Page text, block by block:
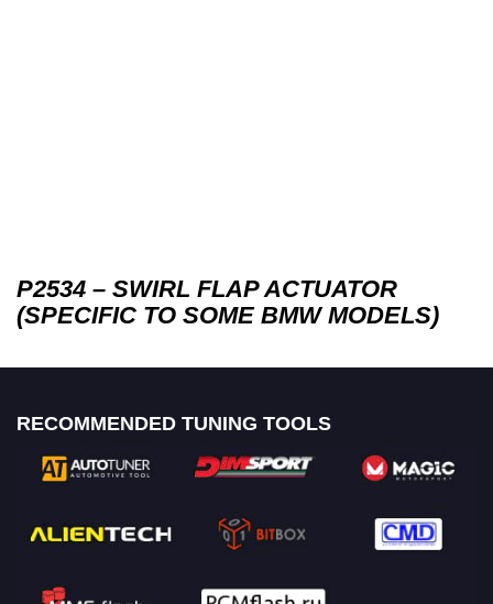
P2534 – SWIRL FLAP ACTUATOR
(SPECIFIC TO SOME BMW MODELS)
RECOMMENDED TUNING TOOLS